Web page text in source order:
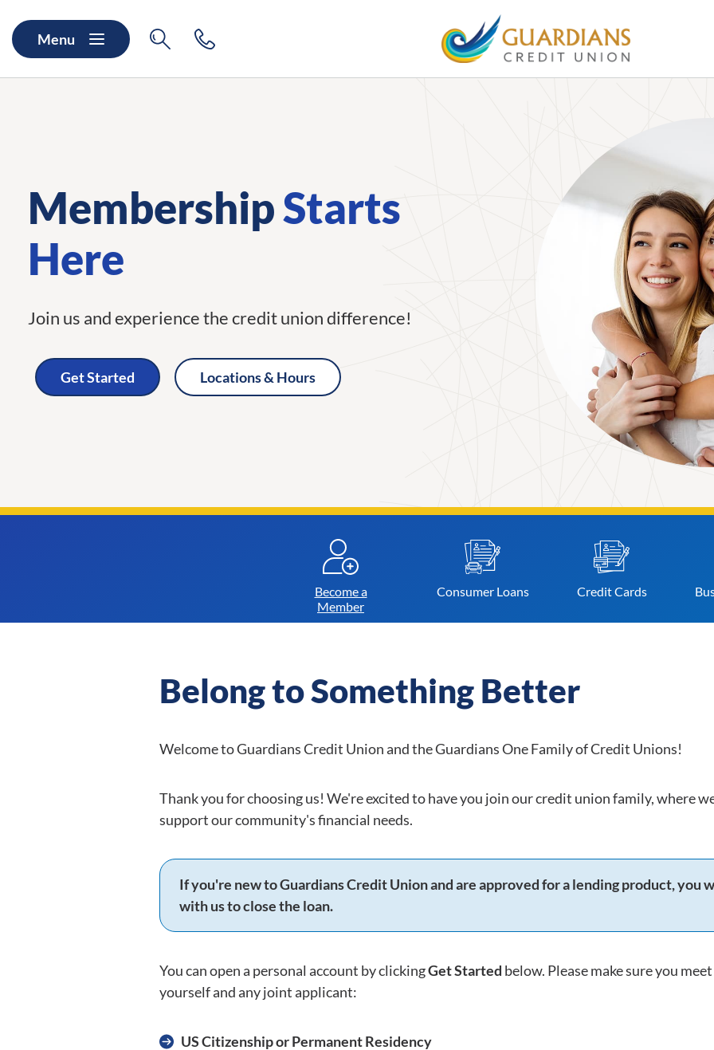
Skip to main content
Skip to navigation
Menu
SearchContact
MembershipStarts
Here
Join us and experience the credit union difference!
Get Started Locations & Hours
Become a
Member
Consumer Loans CreditCards
Belong to Something Better
Welcome to Guardians Credit Union and the Guardians One Family of Credit Unions!
Thank you for choosing us! We're excited to have you join our credit union family, where
support our community's financial needs.
If you're new to Guardians Credit Union and are approved for a lending product, you
with us to close the loan.
You can open a personal account by clickingGet Started below. Please make sure you
yourself and any joint applicant:
US Citizenship or Permanent Residency